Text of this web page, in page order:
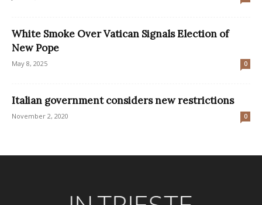
White Smoke Over Vatican Signals Election of
New Pope
May 8, 2025 0
Italian government considers new restrictions
November 2, 2020 0